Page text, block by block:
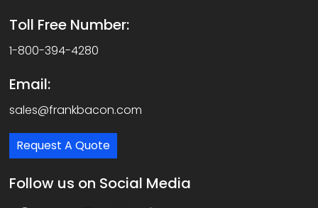
Toll Free Number:
1-800-394-4280
Email:
sales@frankbacon.com
Request A Quote
Follow us on Social Media